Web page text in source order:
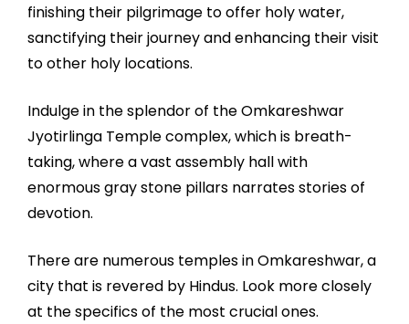
finishing their pilgrimage to offer holy water,
sanctifying their journey and enhancing their visit
to other holy locations.
Indulge in the splendor of the Omkareshwar
Jyotirlinga Temple complex, which is breath-
taking, where a vast assembly hall with
enormous gray stone pillars narrates stories of
devotion.
There are numerous temples in Omkareshwar, a
city that is revered by Hindus. Look more closely
at the specifics of the most crucial ones.